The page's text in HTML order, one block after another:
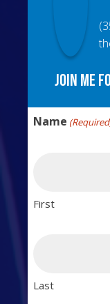
Join me
Name
First
Last